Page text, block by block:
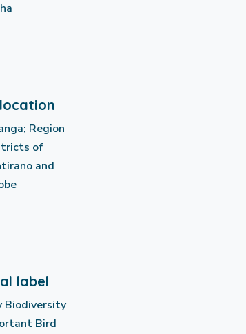
Region
of
and
label
Biodiversity
Bird